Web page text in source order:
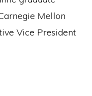
Mellon
Vice President